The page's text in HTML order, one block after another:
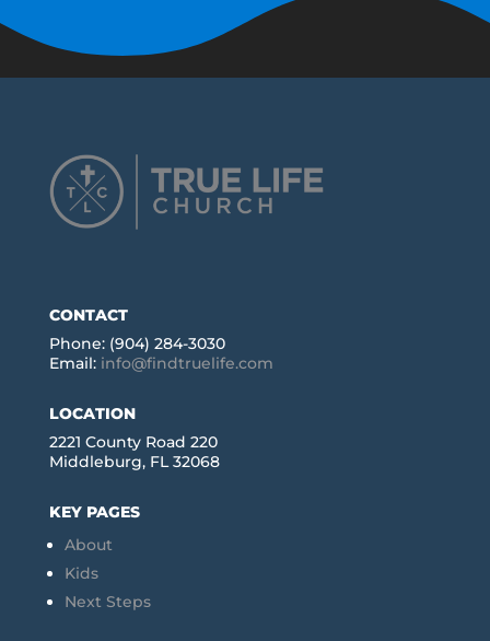
CONTACT
Phone: (904) 284-3030
Email: info@findtruelife.com
LOCATION
2221 County Road 220
Middleburg, FL 32068
KEY PAGES
About
Kids
Next Steps